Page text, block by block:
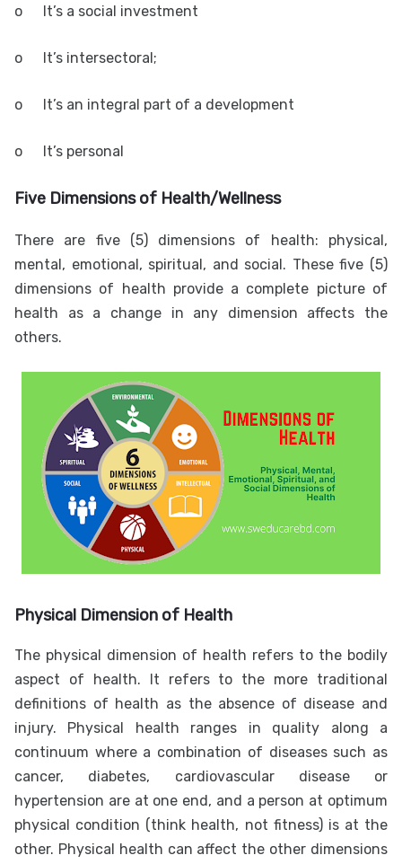
o It’s a social investment
o It’s intersectoral;
o It’s an integral part of a development
o It’s personal
Five Dimensions of Health/Wellness
There are five (5) dimensions of health: physical,
mental, emotional, spiritual, and social. These five (5)
dimensions of health provide a complete picture of
health as a change in any dimension affects the
others.
Physical Dimension of Health
The physical dimension of health refers to the bodily
aspect of health. It refers to the more traditional
definitions of health as the absence of disease and
injury. Physical health ranges in quality along a
continuum where a combination of diseases such as
cancer, diabetes, cardiovascular disease or
hypertension are at one end, and a person at optimum
physical condition (think health, not fitness) is at the
other. Physical health can affect the other dimensions